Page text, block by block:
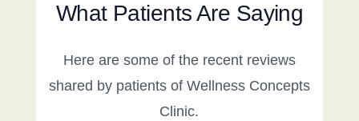
What Patients Are Saying
Here are some of the recent reviews
shared by patients of Wellness Concepts
Clinic.